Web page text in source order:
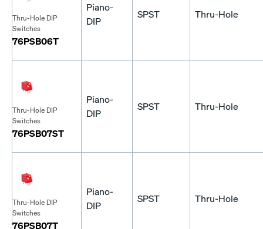
Thru-Hole DIP
Switches
76PSB06T
Piano-
DIP
SPST Thru-Hole
Thru-Hole DIP
Switches
76PSB07ST
Piano-
DIP
SPST Thru-Hole
Thru-Hole DIP
Switches
76PSB07T
Piano-
DIP
SPST Thru-Hole